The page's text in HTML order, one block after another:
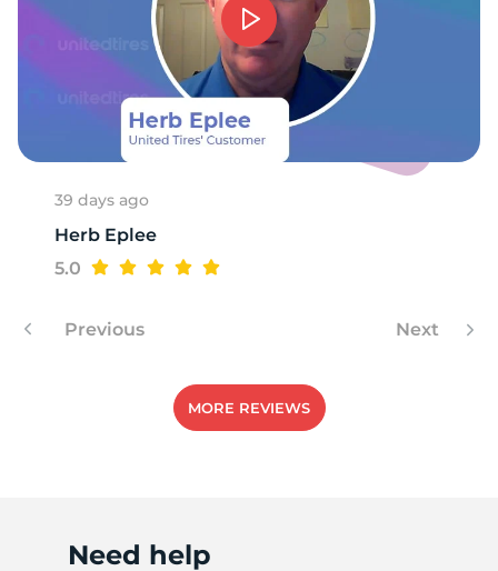
39 days ago
Herb Eplee
5.0
Previous Next
MORE REVIEWS
Need help